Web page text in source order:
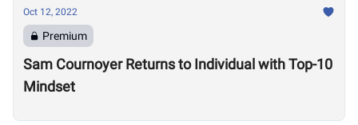
Oct 12, 2022
Premium
Sam Cournoyer Returns to Individual with Top-10
Mindset